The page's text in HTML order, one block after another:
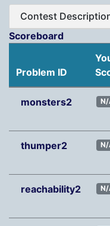
Contest
Scoreboard
Problem ID
monsters2 N/
thumper2 N/
reachability2 N/